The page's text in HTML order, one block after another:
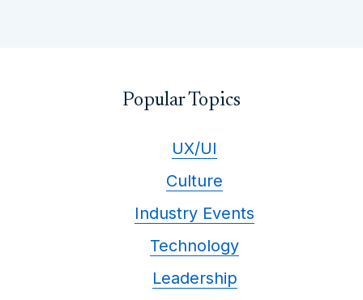
Popular Topics
UX/UI
Culture
Industry Events
Technology
Leadership